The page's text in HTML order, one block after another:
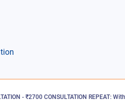
- ₹2700 CONSULTATION REPEAT: